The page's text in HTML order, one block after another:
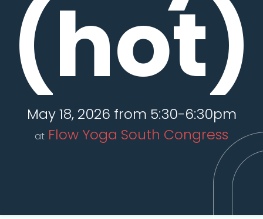
(hot)
May 18, 2026 from 5:30-6:30pm
at Flow Yoga South Congress